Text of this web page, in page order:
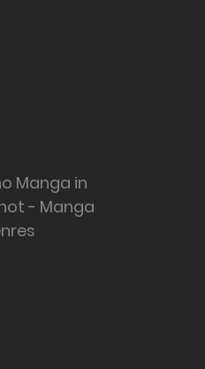
Manga in
- Manga